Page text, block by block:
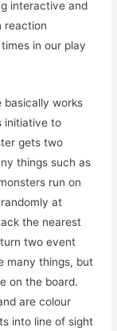
interactive and
reaction
in our play
basically works
initiative to
gets two
things such as
run on
at
the nearest
two event
many things, but
on the board.
are colour
into line of sight